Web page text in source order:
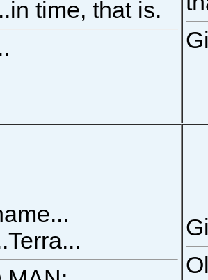
time, that is.